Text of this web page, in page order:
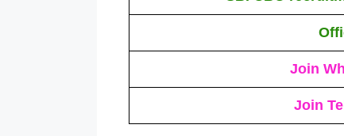
Join
Join